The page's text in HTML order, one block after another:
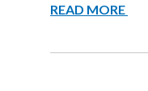
READ MORE